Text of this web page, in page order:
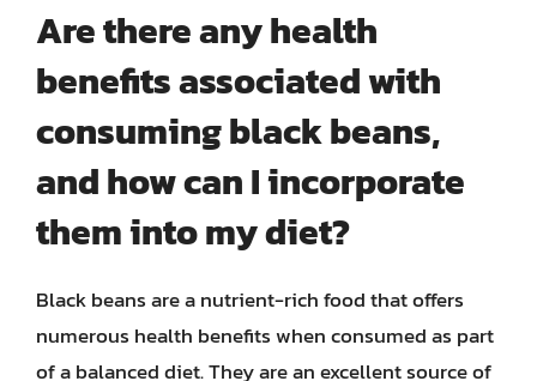
Are there any health
benefits associated with
consuming black beans,
and how can I incorporate
them into my diet?
Black beans are a nutrient-rich food that offers
numerous health benefits when consumed as part
of a balanced diet. They are an excellent source of